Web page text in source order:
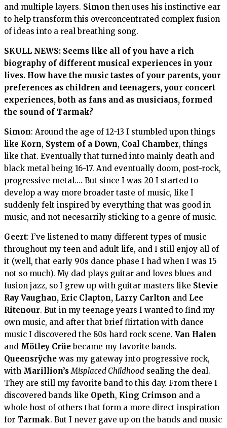
and multiple layers. Simon then uses his instinctive ear
to help transform this overconcentrated complex fusion
of ideas into a real breathing song.
SKULL NEWS: Seems like all of you have a rich
biography of different musical experiences in your
lives. How have the music tastes of your parents, your
preferences as children and teenagers, your concert
experiences, both as fans and as musicians, formed
the sound of Tarmak?
Simon: Around the age of 12-13 I stumbled upon things
like Korn, System of a Down, Coal Chamber, things
like that. Eventually that turned into mainly death and
black metal being 16-17. And eventually doom, post-rock,
progressive metal…. But since I was 20 I started to
develop a way more broader taste of music, like I
suddenly felt inspired by everything that was good in
music, and not necesarrily sticking to a genre of music.
Geert: I’ve listened to many different types of music
throughout my teen and adult life, and I still enjoy all of
it (well, that early 90s dance phase I had when I was 15
not so much). My dad plays guitar and loves blues and
fusion jazz, so I grew up with guitar masters like Stevie
Ray Vaughan, Eric Clapton, Larry Carlton and Lee
Ritenour. But in my teenage years I wanted to find my
own music, and after that brief flirtation with dance
music I discovered the 80s hard rock scene. Van Halen
and Mötley Crüebecame my favorite bands.
Queensrÿche was my gateway into progressive rock,
with Marillion’sMisplaced Childhood sealing the deal.
They are still my favorite band to this day. From there I
discovered bands like Opeth, King Crimson and a
whole host of others that form a more direct inspiration
for Tarmak. But I never gave up on the bands and music